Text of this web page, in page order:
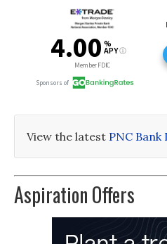
View the latest PNC Bank
Aspiration Offers